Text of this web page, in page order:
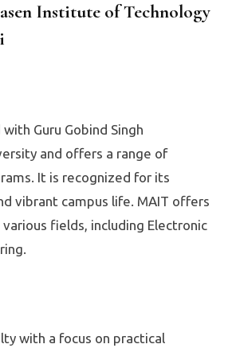
Institute of Technology
Guru Gobind Singh
and offers a range of
It is recognized for its
vibrant campus life. MAIT offers
fields, including Electronic
with a focus on practical